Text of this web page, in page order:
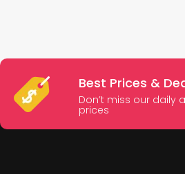
Best Prices &
Don’t miss our daily
prices